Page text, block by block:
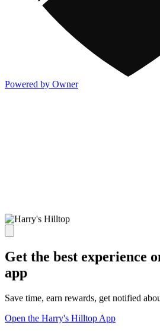
Powered by Owner
Get the best experience
app
Save time, earn rewards, get notified
Open the Harry's Hilltop App